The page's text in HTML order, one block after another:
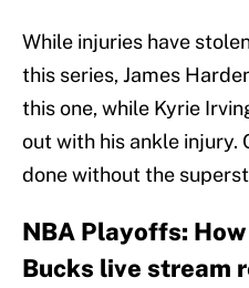
While injuries have
this series, James
this one, while Kyrie
out with his ankle injury.
done without the
NBA Playoffs:
Bucks live stream